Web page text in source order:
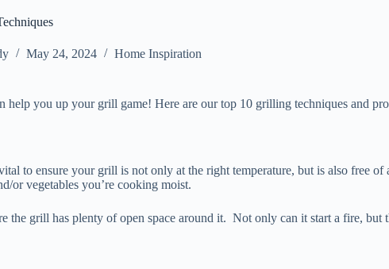
May 24, 2024 Home Inspiration
help you up your grill game! Here are our top 10 grilling techniques and
to ensure your grill is not only at the right temperature, but is also free
or vegetables you’re cooking moist.
grill has plenty of open space around it. Not only can it start a fire, but